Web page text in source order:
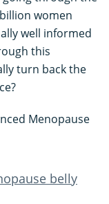
women
well informed
this
turn back the
Menopause
belly